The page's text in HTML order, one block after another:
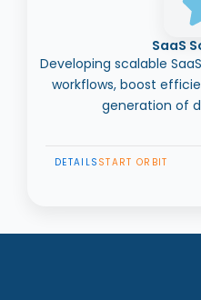
SaaS
Developing scalable
workflows, boost
generation of
DETAILS START ORBIT